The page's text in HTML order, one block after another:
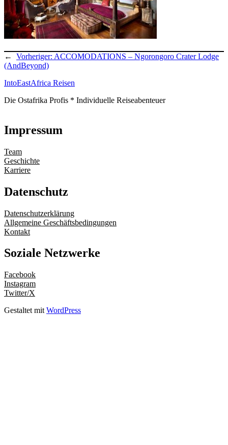
← Vorheriger: ACCOMODATIONS – Ngorongoro Crater Lodge
(AndBeyond)
IntoEastAfrica Reisen
Die Ostafrika Profis * Individuelle Reiseabenteuer
Impressum
Team
Geschichte
Karriere
Datenschutz
Datenschutzerklärung
Allgemeine Geschäftsbedingungen
Kontakt
Soziale Netzwerke
Facebook
Instagram
Twitter/X
Gestaltet mit WordPress